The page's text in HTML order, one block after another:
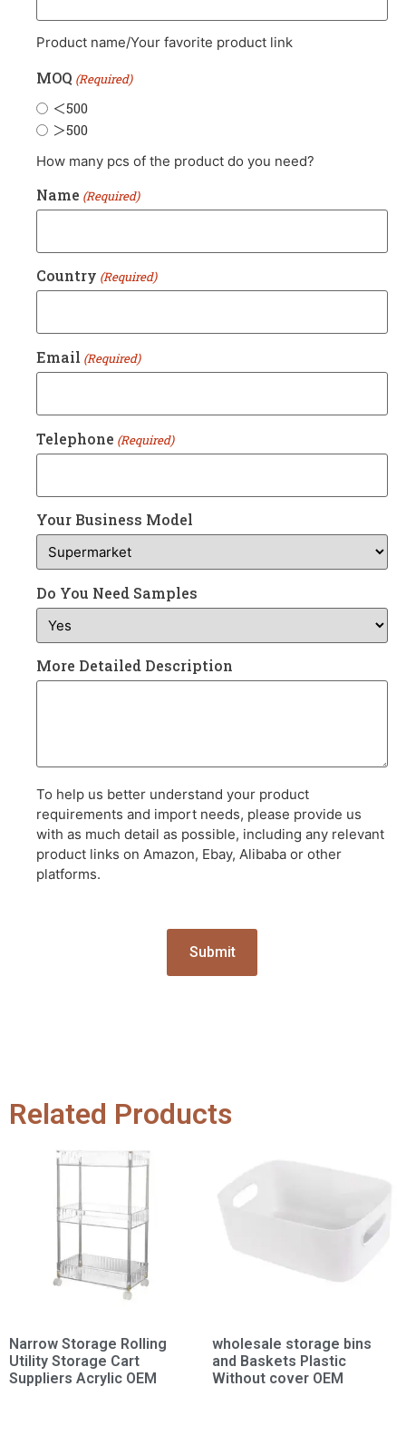
Product name/Your favorite product link
MOQ (Required)
＜500
＞500
How many pcs of the product do you need?
Name (Required)
Country (Required)
Email (Required)
Telephone (Required)
Your Business Model
Do You Need Samples
More Detailed Description
To help us better understand your product
requirements and import needs, please provide us
with as much detail as possible, including any relevant
product links on Amazon, Ebay, Alibaba or other
platforms.
Related Products
Narrow Storage Rolling
Utility Storage Cart
Suppliers Acrylic OEM
wholesale storage bins
and Baskets Plastic
Without cover OEM